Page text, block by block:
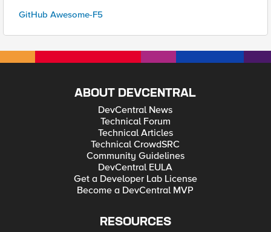
GitHub Awesome-F5
ABOUT DEVCENTRAL
DevCentral News
Technical Forum
Technical Articles
Technical CrowdSRC
Community Guidelines
DevCentral EULA
Get a Developer Lab License
Become a DevCentral MVP
RESOURCES